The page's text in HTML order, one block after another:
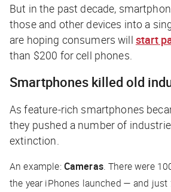
But in the past decade,
those and other devices into a
are hoping consumers will start
than $200 for cell phones.
Smartphones killed old
As feature-rich smartphones
they pushed a number of
extinction.
An example:Cameras. There were
the year iPhones launched — and